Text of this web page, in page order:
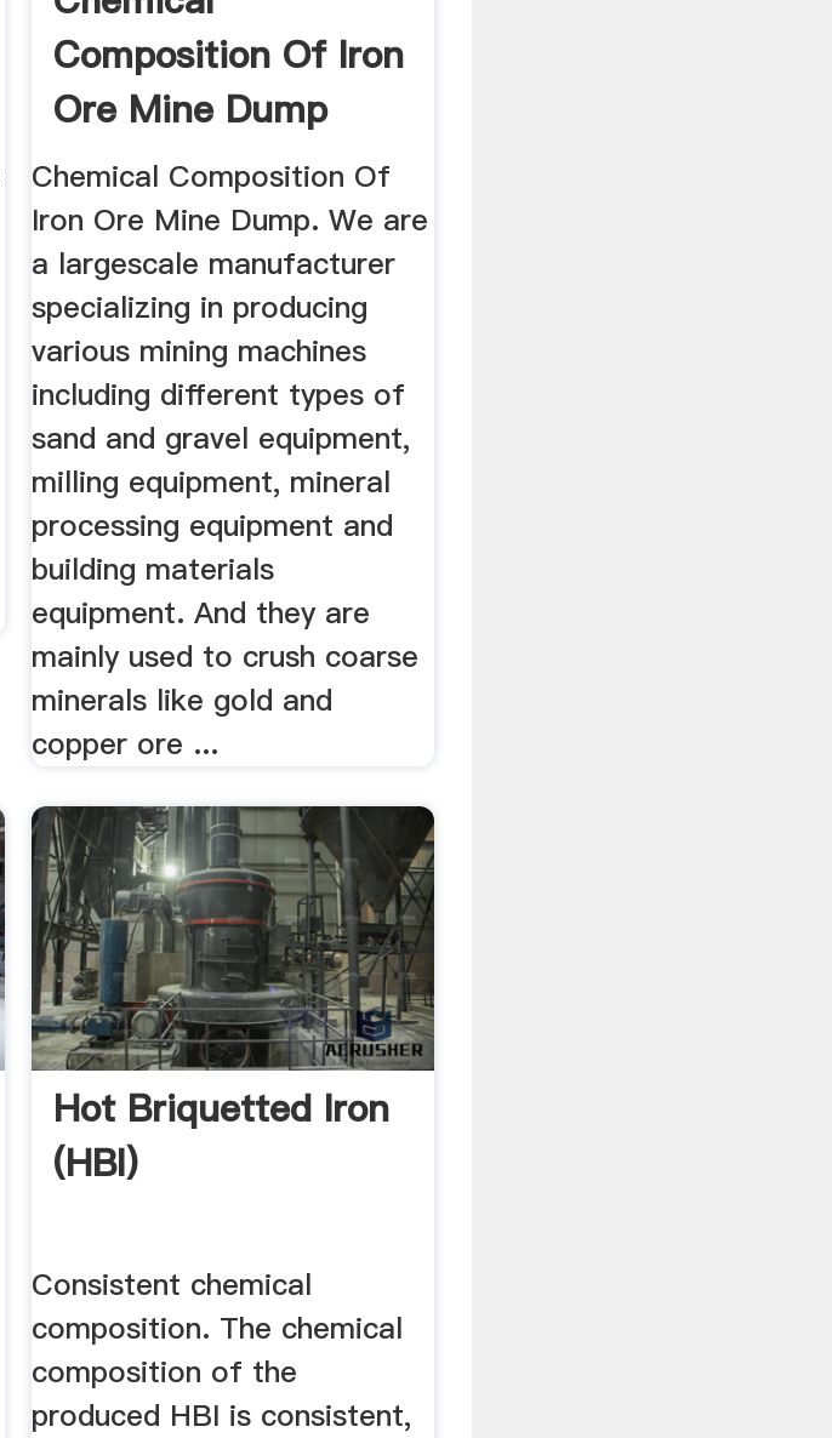
Composition Of Iron
Ore Mine Dump
Chemical Composition Of
Iron Ore Mine Dump. We are
a largescale manufacturer
specializing in producing
various mining machines
including different types of
sand and gravel equipment,
milling equipment, mineral
processing equipment and
building materials
equipment. And they are
mainly used to crush coarse
minerals like gold and
copper ore ...
Hot Briquetted Iron
(HBI)
Consistent chemical
composition. The chemical
composition of the
produced HBI is consistent,